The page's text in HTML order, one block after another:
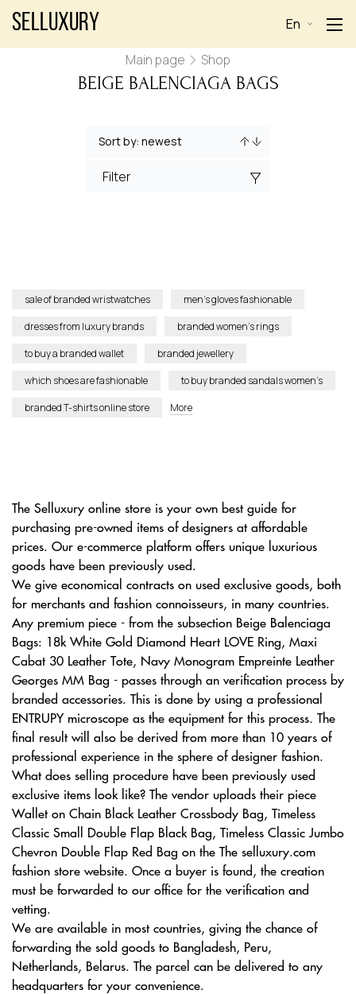
Selluxury En
Main page Shop
BEIGE BALENCIAGA BAGS
Filter
sale of branded wristwatches
men’s gloves fashionable
dresses from luxury brands
branded women’s rings
to buy a branded wallet
branded jewellery
which shoes are fashionable
to buy branded sandals women’s
branded T-shirts online store
More
The Selluxury online store is your own best guide for
purchasing pre-owned items of designers at affordable
prices. Our e-commerce platform offers unique luxurious
goods have been previously used.
We give economical contracts on used exclusive goods, both
for merchants and fashion connoisseurs, in many countries.
Any premium piece - from the subsection Beige Balenciaga
Bags: 18k White Gold Diamond Heart LOVE Ring, Maxi
Cabat 30 Leather Tote, Navy Monogram Empreinte Leather
Georges MM Bag - passes through an verification process by
branded accessories. This is done by using a professional
ENTRUPY microscope as the equipment for this process. The
final result will also be derived from more than 10 years of
professional experience in the sphere of designer fashion.
What does selling procedure have been previously used
exclusive items look like? The vendor uploads their piece
Wallet on Chain Black Leather Crossbody Bag, Timeless
Classic Small Double Flap Black Bag, Timeless Classic Jumbo
Chevron Double Flap Red Bag on the The selluxury.com
fashion store website. Once a buyer is found, the creation
must be forwarded to our office for the verification and
vetting.
We are available in most countries, giving the chance of
forwarding the sold goods to Bangladesh, Peru,
Netherlands, Belarus. The parcel can be delivered to any
headquarters for your convenience.